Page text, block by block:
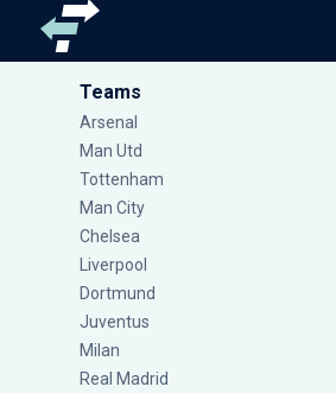
Teams
Arsenal
Man Utd
Tottenham
Man City
Chelsea
Liverpool
Dortmund
Juventus
Milan
Real Madrid